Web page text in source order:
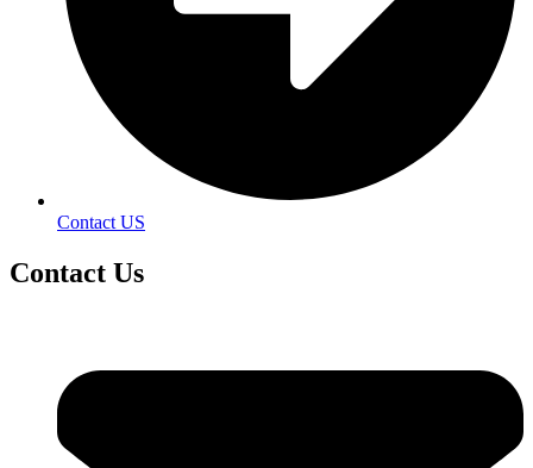
Contact US
Contact Us